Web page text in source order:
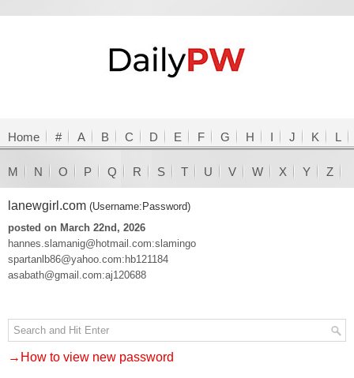
Home # A B C D E F G H I J K L
M N O P Q R S T U V W X Y Z
lanewgirl.com (Username:Password)
posted on March 22nd, 2026
hannes.slamanig@hotmail.com:slamingo
spartanlb86@yahoo.com:hb121184
asabath@gmail.com:aj120688
→How to view new password